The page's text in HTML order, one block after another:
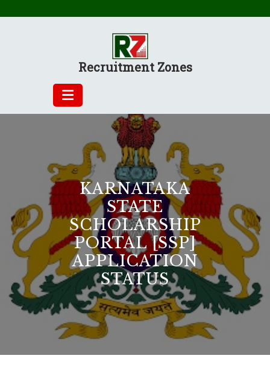
Recruitment Zones
KARNATAKA
STATE
SCHOLARSHIP
PORTAL [SSP]
APPLICATION
STATUS